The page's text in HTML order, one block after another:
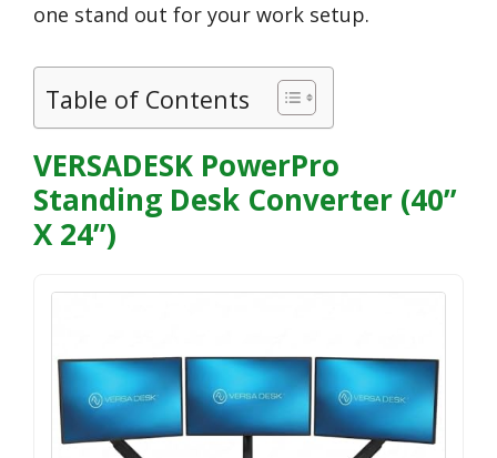
one stand out for your work setup.
Table of Contents
VERSADESK PowerPro
Standing Desk Converter (40”
X 24”)